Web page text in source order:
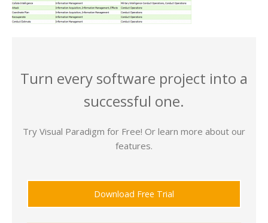
Turn every software project into a
successful one.
Try Visual Paradigm for Free! Or learn more about our
features.
Download Free Trial